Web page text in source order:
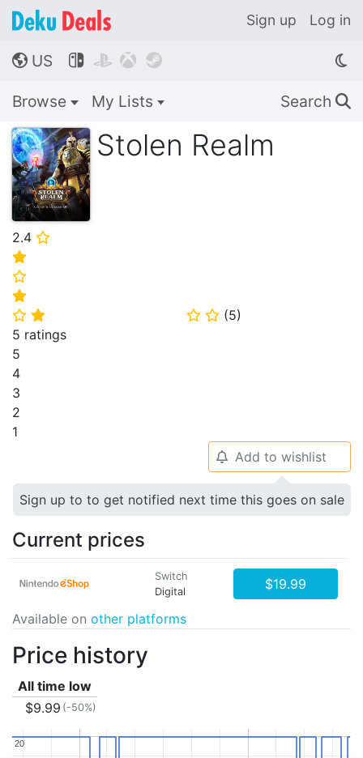
Sign up Log in
🌎 US    
Browse My Lists Search 🔍
Stolen Realm
2.4 ⭐
⭐
⭐
⭐
⭐ ⭐ ⭐ ⭐ (5)
5 ratings
5
4
3
2
1
🔔 Add to wishlist
Sign up to to get notified next time this goes on sale
Current prices
Switch
Digital
$19.99
Available on other platforms
Price history
All time low
$9.99 (-50%)
20
20